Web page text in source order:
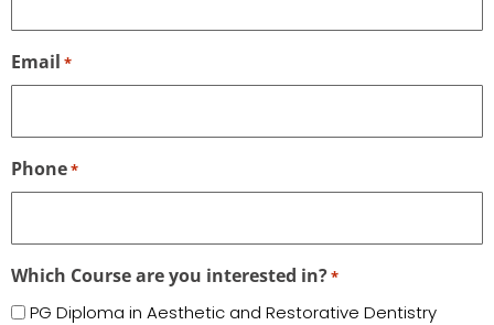
Email *
Phone*
Which Course are you interested in?*
PG Diploma in Aesthetic and Restorative Dentistry